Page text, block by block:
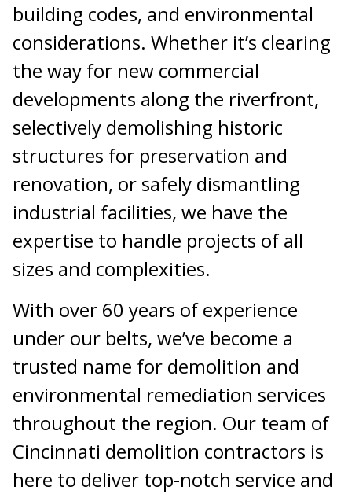
building codes, and environmental
considerations. Whether it’s clearing
the way for new commercial
developments along the riverfront,
selectively demolishing historic
structures for preservation and
renovation, or safely dismantling
industrial facilities, we have the
expertise to handle projects of all
sizes and complexities.
With over 60 years of experience
under our belts, we’ve become a
trusted name for demolition and
environmental remediation services
throughout the region. Our team of
Cincinnati demolition contractors is
here to deliver top-notch service and